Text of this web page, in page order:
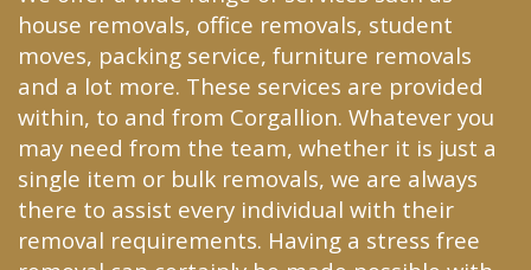
house removals, office removals, student
moves, packing service, furniture removals
and a lot more. These services are provided
within, to and from Corgallion. Whatever you
may need from the team, whether it is just a
single item or bulk removals, we are always
there to assist every individual with their
removal requirements. Having a stress free